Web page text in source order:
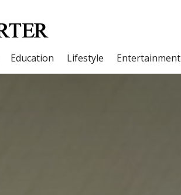
Education Lifestyle Entertainment